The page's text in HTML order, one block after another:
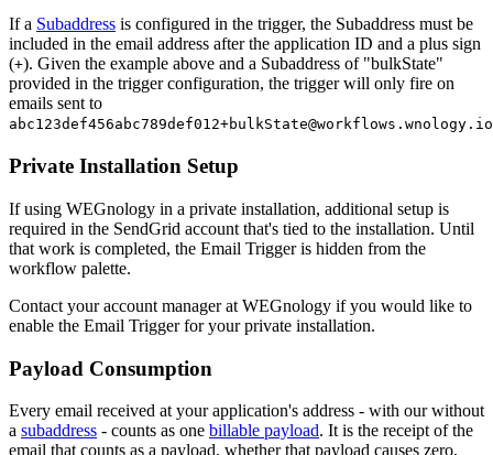
If a Subaddress is configured in the trigger, the Subaddress must be
included in the email address after the application ID and a plus sign
(+). Given the example above and a Subaddress of "bulkState"
provided in the trigger configuration, the trigger will only fire on
emails sent to
abc123def456abc789def012+bulkState@workflows.wnology.io
Private Installation Setup
If using WEGnology in a private installation, additional setup is
required in the SendGrid account that's tied to the installation. Until
that work is completed, the Email Trigger is hidden from the
workflow palette.
Contact your account manager at WEGnology if you would like to
enable the Email Trigger for your private installation.
Payload Consumption
Every email received at your application's address - with our without
a subaddress - counts as one billable payload. It is the receipt of the
email that counts as a payload, whether that payload causes zero,